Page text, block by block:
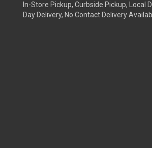
In-Store Pickup, Curbside Pickup, Local
Day Delivery, No Contact Delivery